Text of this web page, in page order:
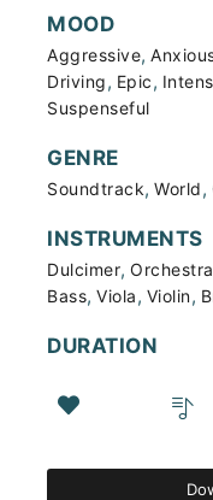
MOOD
Aggressive,
Driving, Epic,
Suspenseful
GENRE
Soundtrack, World,
INSTRUMENTS
Dulcimer, Orchestra
Bass, Viola, Violin,
DURATION